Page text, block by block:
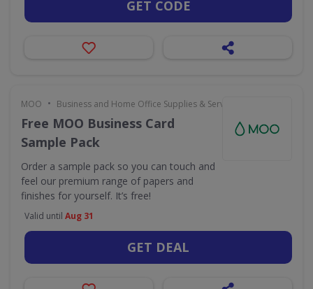
GET CODE
MOO • Business and Home Office Supplies & Services
Free MOO Business Card
Sample Pack
Order a sample pack so you can touch and
feel our premium range of papers and
finishes for yourself. It’s free!
Valid until Aug 31
GET DEAL